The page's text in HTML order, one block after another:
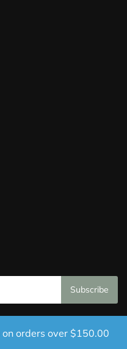
Mississauga Consulting Inc.
orders over $150.00